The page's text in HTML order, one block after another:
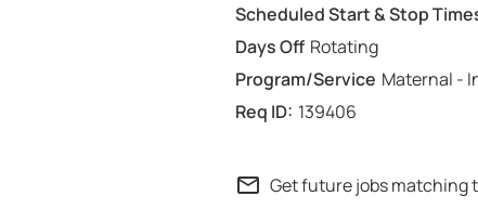
Rotating
Maternal -
139406
mail_outline Get future jobs matching